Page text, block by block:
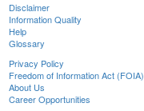
Disclaimer
Information Quality
Help
Glossary
Privacy Policy
Freedom of Information Act (FOIA)
About Us
Career Opportunities